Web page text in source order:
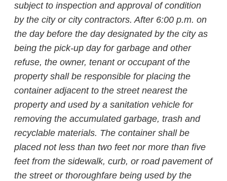
subject to inspection and approval of condition
by the city or city contractors. After 6:00 p.m. on
the day before the day designated by the city as
being the pick-up day for garbage and other
refuse, the owner, tenant or occupant of the
property shall be responsible for placing the
container adjacent to the street nearest the
property and used by a sanitation vehicle for
removing the accumulated garbage, trash and
recyclable materials. The container shall be
placed not less than two feet nor more than five
feet from the sidewalk, curb, or road pavement of
the street or thoroughfare being used by the